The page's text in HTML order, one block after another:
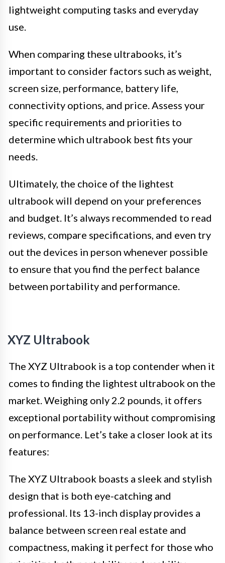
lightweight computing tasks and everyday
use.
When comparing these ultrabooks, it’s
important to consider factors such as weight,
screen size, performance, battery life,
connectivity options, and price. Assess your
specific requirements and priorities to
determine which ultrabook best fits your
needs.
Ultimately, the choice of the lightest
ultrabook will depend on your preferences
and budget. It’s always recommended to read
reviews, compare specifications, and even try
out the devices in person whenever possible
to ensure that you find the perfect balance
between portability and performance.
XYZ Ultrabook
The XYZ Ultrabook is a top contender when it
comes to finding the lightest ultrabook on the
market. Weighing only 2.2 pounds, it offers
exceptional portability without compromising
on performance. Let’s take a closer look at its
features:
The XYZ Ultrabook boasts a sleek and stylish
design that is both eye-catching and
professional. Its 13-inch display provides a
balance between screen real estate and
compactness, making it perfect for those who